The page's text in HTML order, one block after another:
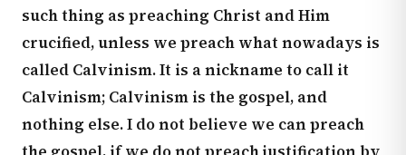
such thing as preaching Christ and Him
crucified, unless we preach what nowadays is
called Calvinism. It is a nickname to call it
Calvinism; Calvinism is the gospel, and
nothing else. I do not believe we can preach